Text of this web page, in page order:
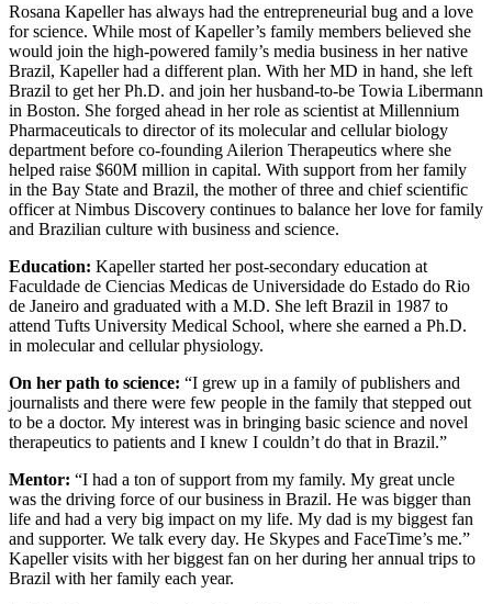
Rosana Kapeller has always had the entrepreneurial bug and a love
for science. While most of Kapeller’s family members believed she
would join the high-powered family’s media business in her native
Brazil, Kapeller had a different plan. With her MD in hand, she left
Brazil to get her Ph.D. and join her husband-to-be Towia Libermann
in Boston. She forged ahead in her role as scientist at Millennium
Pharmaceuticals to director of its molecular and cellular biology
department before co-founding Ailerion Therapeutics where she
helped raise $60M million in capital. With support from her family
in the Bay State and Brazil, the mother of three and chief scientific
officer at Nimbus Discovery continues to balance her love for family
and Brazilian culture with business and science.
Education: Kapeller started her post-secondary education at
Faculdade de Ciencias Medicas de Universidade do Estado do Rio
de Janeiro and graduated with a M.D. She left Brazil in 1987 to
attend Tufts University Medical School, where she earned a Ph.D.
in molecular and cellular physiology.
On her path to science: “I grew up in a family of publishers and
journalists and there were few people in the family that stepped out
to be a doctor. My interest was in bringing basic science and novel
therapeutics to patients and I knew I couldn’t do that in Brazil.”
Mentor: “I had a ton of support from my family. My great uncle
was the driving force of our business in Brazil. He was bigger than
life and had a very big impact on my life. My dad is my biggest fan
and supporter. We talk every day. He Skypes and FaceTime’s me.”
Kapeller visits with her biggest fan on her during her annual trips to
Brazil with her family each year.